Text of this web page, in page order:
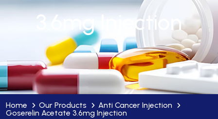
3.6mg Injection
Home Our Products
Anti Cancer Injection
Goserelin Acetate 3.6mg Injection